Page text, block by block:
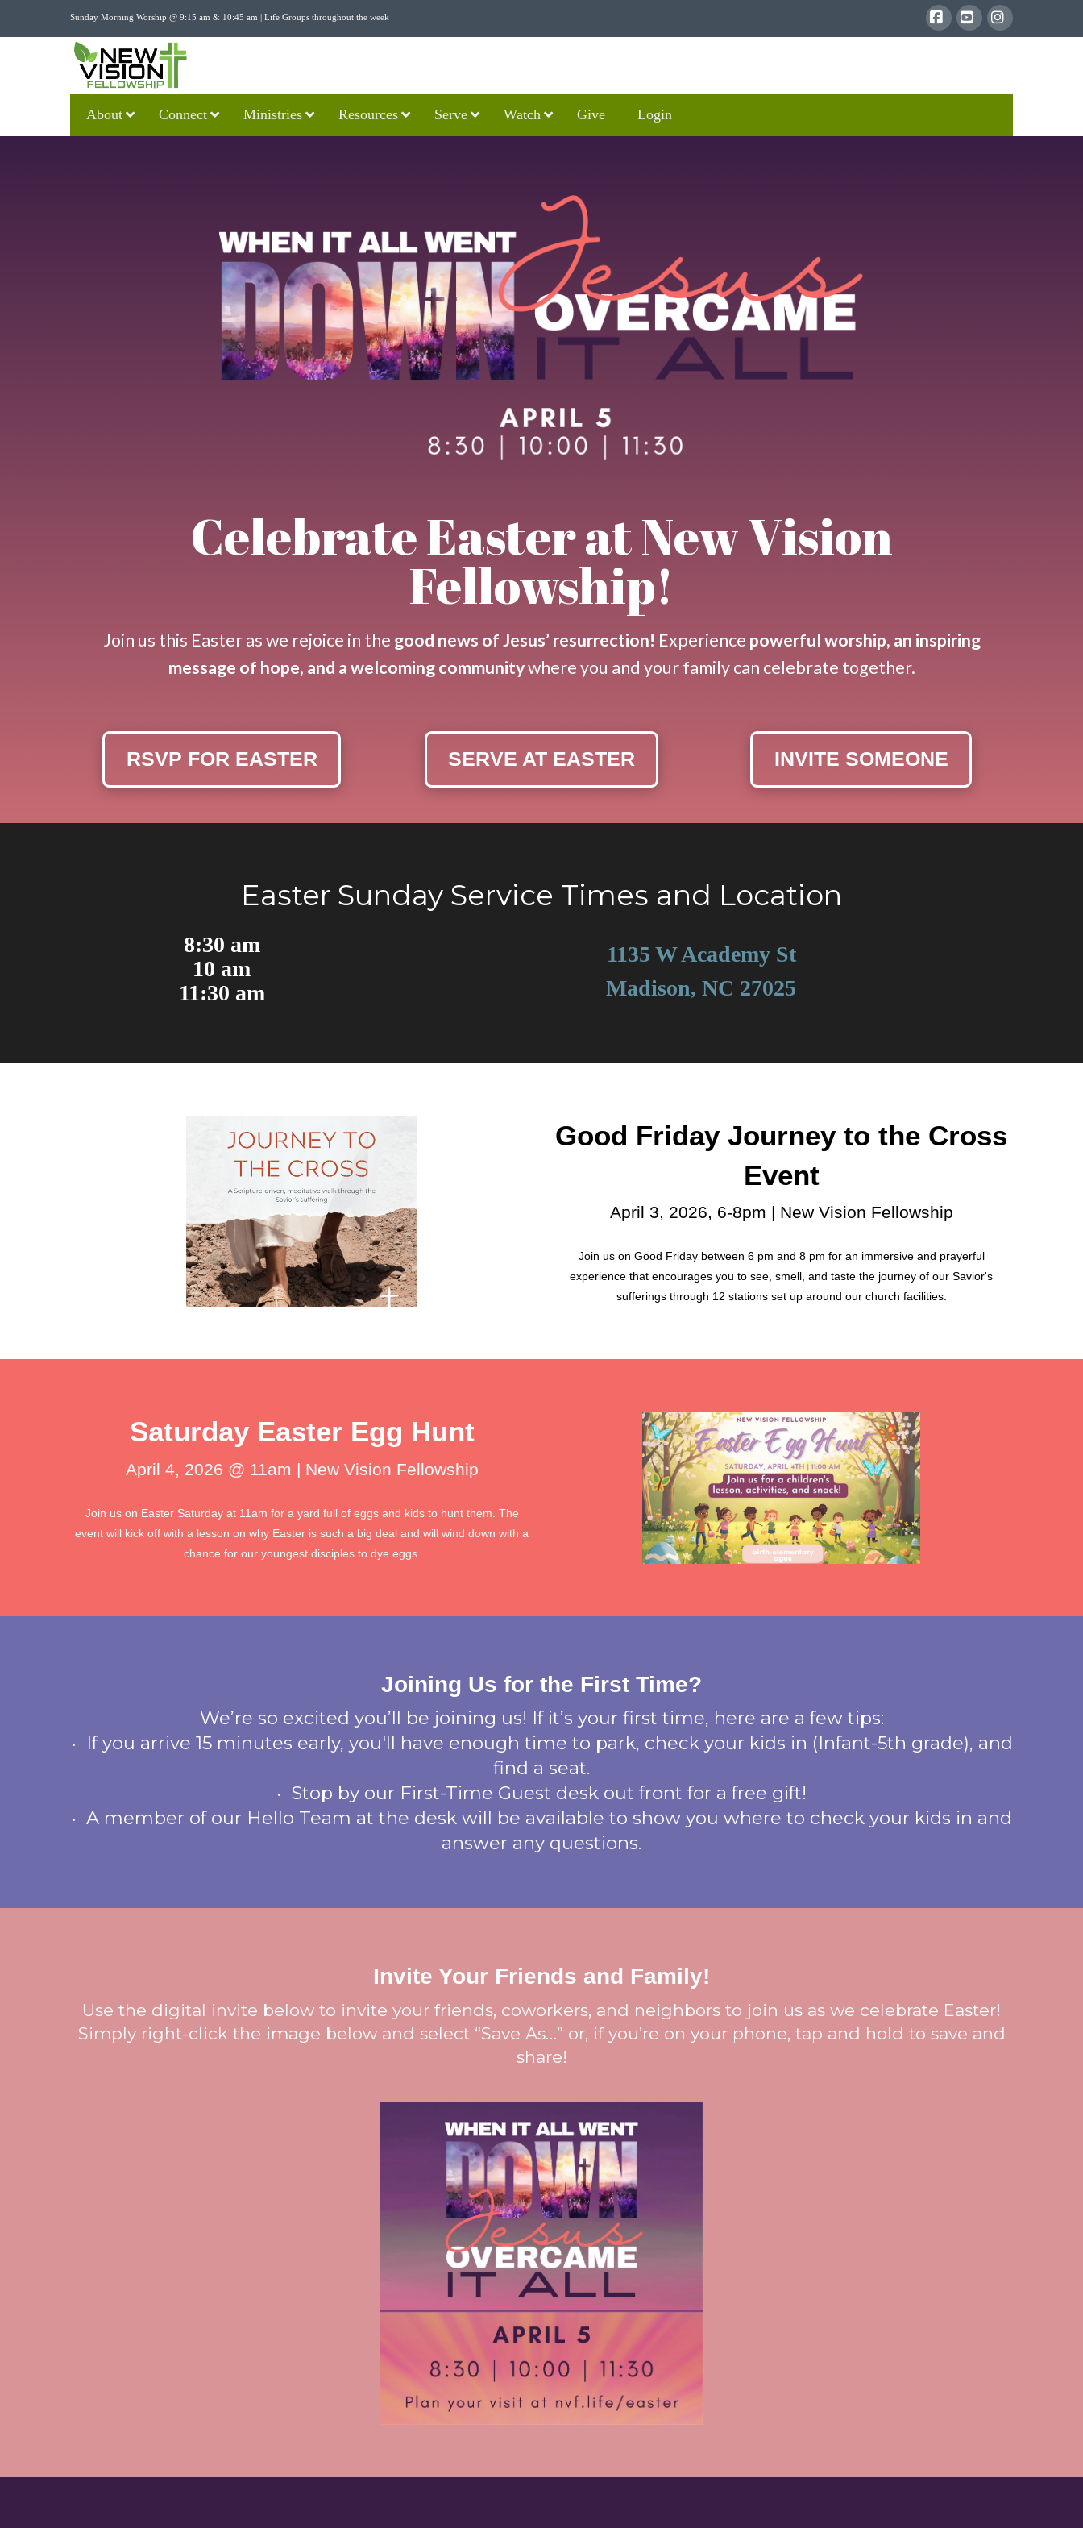
Sunday Morning Worship @ 9:15 am & 10:45 am | Life Groups throughout the week
About Connect Ministries Resources Serve Watch Give Login
Celebrate Easter at New Vision
Fellowship!
Join us this Easteras we rejoice in the good news of Jesus’ resurrection! Experience powerful worship, an inspiring
message of hope, and a welcoming communitywhere you and your family can celebrate together.
RSVP FOR EASTER SERVE AT EASTER INVITE SOMEONE
Easter Sunday Service Times and Location
8:30 am
10 am
11:30 am
1135 W Academy St
Madison, NC 27025
Good Friday Journey to the Cross
Event
April 3, 2026, 6-8pm | New Vision Fellowship
Join us on Good Friday between 6 pm and 8 pm for an immersive and prayerful
experience that encourages you to see, smell, and taste the journey of our Savior's
sufferings through 12 stations set up around our church facilities.
Saturday Easter Egg Hunt
April 4, 2026 @ 11am | New Vision Fellowship
Join us on Easter Saturday at 11am for a yard full of eggs and kids to hunt them. The
event will kick off with a lesson on why Easter is such a big deal and will wind down with a
chance for our youngest disciples to dye eggs.
Joining Us for the First Time?
We’re so excited you’ll be joining us! If it’s your first time, here are a few tips:
• If you arrive 15 minutes early, you'll have enough time to park, check your kids in (Infant-5th grade), and
find a seat.
• Stop by our First-Time Guest desk out front for a free gift!
• A member of our Hello Team at the desk will be available to show you where to check your kids in and
answer any questions.
Invite Your Friends and Family!
Use the digital invite below to invite your friends, coworkers, and neighbors to join us as we celebrate Easter!
Simply right-click the image below and select “Save As…” or, if you’re on your phone, tap and hold to save and
share!